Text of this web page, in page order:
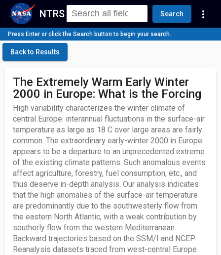
NTRS Search more_vert
Press Enter or click the Search button to begin your search.
Back to Results
The Extremely Warm Early Winter
2000 in Europe: What is the Forcing
High variability characterizes the winter climate of
central Europe: interannual fluctuations in the surface-air
temperature as large as 18 C over large areas are fairly
common. The extraordinary early-winter 2000 in Europe
appears to be a departure to an unprecedented extreme
of the existing climate patterns. Such anomalous events
affect agriculture, forestry, fuel consumption, etc., and
thus deserve in-depth analysis. Our analysis indicates
that the high anomalies of the surface-air temperature
are predominantly due to the southwesterly flow from
the eastern North Atlantic, with a weak contribution by
southerly flow from the western Mediterranean.
Backward trajectories based on the SSM/I and NCEP
Reanalysis datasets traced from west-central Europe